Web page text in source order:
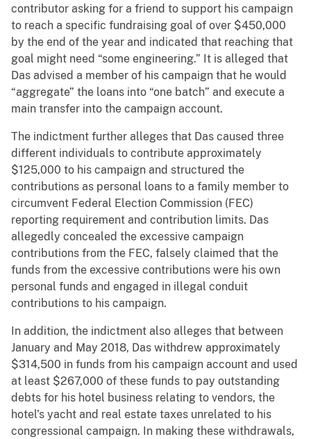
contributor asking for a friend to support his campaign
to reach a specific fundraising goal of over $450,000
by the end of the year and indicated that reaching that
goal might need “some engineering.” It is alleged that
Das advised a member of his campaign that he would
“aggregate” the loans into “one batch” and execute a
main transfer into the campaign account.
The indictment further alleges that Das caused three
different individuals to contribute approximately
$125,000 to his campaign and structured the
contributions as personal loans to a family member to
circumvent Federal Election Commission (FEC)
reporting requirement and contribution limits. Das
allegedly concealed the excessive campaign
contributions from the FEC, falsely claimed that the
funds from the excessive contributions were his own
personal funds and engaged in illegal conduit
contributions to his campaign.
In addition, the indictment also alleges that between
January and May 2018, Das withdrew approximately
$314,500 in funds from his campaign account and used
at least $267,000 of these funds to pay outstanding
debts for his hotel business relating to vendors, the
hotel’s yacht and real estate taxes unrelated to his
congressional campaign. In making these withdrawals,